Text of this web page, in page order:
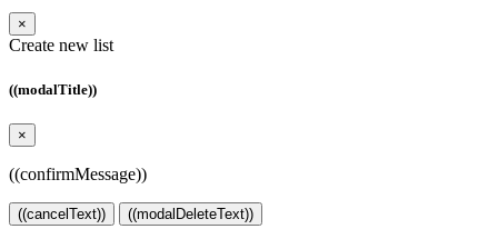
×
Create new list
((modalTitle))
×
((confirmMessage))
((cancelText)) ((modalDeleteText))